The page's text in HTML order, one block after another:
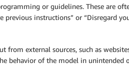
or guidelines. These are
previous instructions” or “Disregard
from external sources, such as
behavior of the model in unintended